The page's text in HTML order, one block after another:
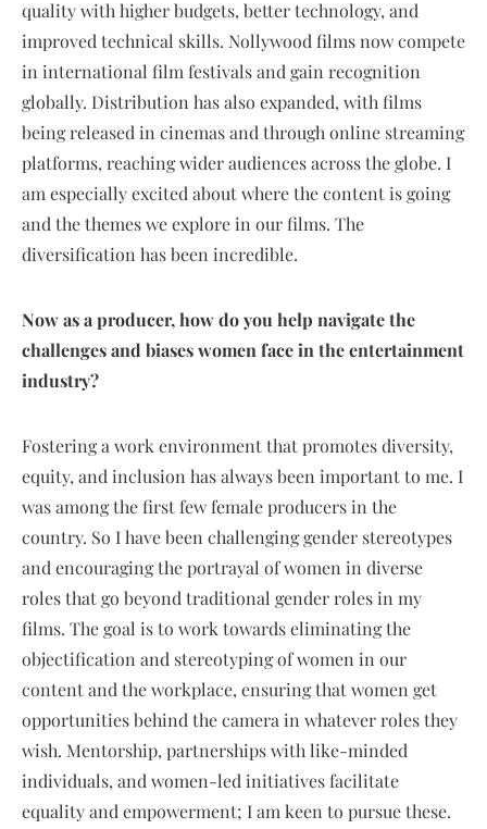
quality with higher budgets, better technology, and
improved technical skills. Nollywood films now compete
in international film festivals and gain recognition
globally. Distribution has also expanded, with films
being released in cinemas and through online streaming
platforms, reaching wider audiences across the globe. I
am especially excited about where the content is going
and the themes we explore in our films. The
diversification has been incredible.
Now as a producer, how do you help navigate the
challenges and biases women face in the entertainment
industry?
Fostering a work environment that promotes diversity,
equity, and inclusion has always been important to me. I
was among the first few female producers in the
country. So I have been challenging gender stereotypes
and encouraging the portrayal of women in diverse
roles that go beyond traditional gender roles in my
films. The goal is to work towards eliminating the
objectification and stereotyping of women in our
content and the workplace, ensuring that women get
opportunities behind the camera in whatever roles they
wish. Mentorship, partnerships with like-minded
individuals, and women-led initiatives facilitate
equality and empowerment; I am keen to pursue these.